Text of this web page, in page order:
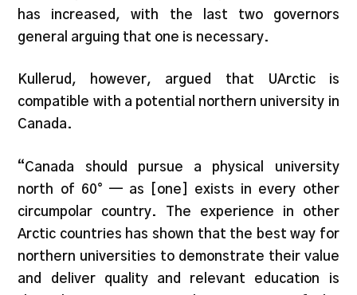
has increased, with the last two governors
general arguing that one is necessary.
Kullerud, however, argued that UArctic is
compatible with a potential northern university in
Canada.
“Canada should pursue a physical university
north of 60° — as [one] exists in every other
circumpolar country. The experience in other
Arctic countries has shown that the best way for
northern universities to demonstrate their value
and deliver quality and relevant education is